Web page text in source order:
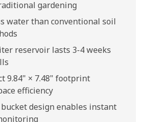
gardening
water than conventional soil
reservoir lasts 3-4 weeks
9.84" × 7.48" footprint
efficiency
design enables instant